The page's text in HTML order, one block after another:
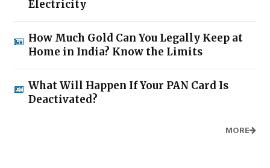
Electricity
How Much Gold Can You Legally Keep at
Home in India? Know the Limits
What Will Happen If Your PAN Card Is
Deactivated?
MORE